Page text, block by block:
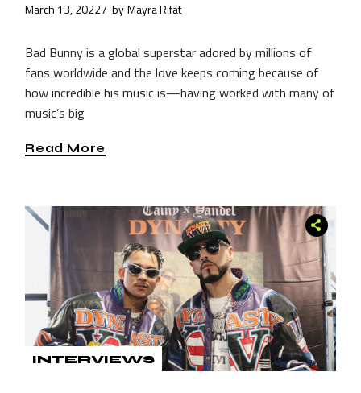
March 13, 2022 by Mayra Rifat
Bad Bunny is a global superstar adored by millions of
fans worldwide and the love keeps coming because of
how incredible his music is—having worked with many of
music’s big
Read More
INTERVIEWS